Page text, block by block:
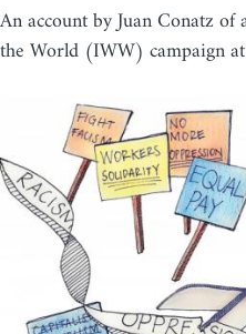
An account by Juan Conatz
the World (IWW) campaign